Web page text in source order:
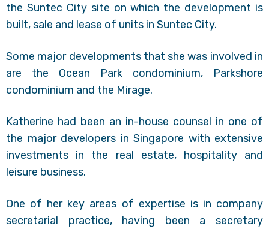
the Suntec City site on which the development is
built, sale and lease of units in Suntec City.
Some major developments that she was involved in
are the Ocean Park condominium, Parkshore
condominium and the Mirage.
Katherine had been an in-house counsel in one of
the major developers in Singapore with extensive
investments in the real estate, hospitality and
leisure business.
One of her key areas of expertise is in company
secretarial practice, having been a secretary